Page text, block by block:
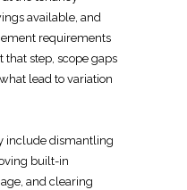
available, and
requirements
step, scope gaps
lead to variation
include dismantling
built-in
and clearing